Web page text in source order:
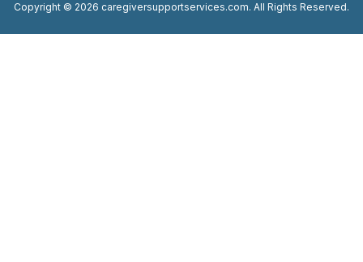
Copyright © 2026 caregiversupportservices.com. All Rights Reserved.